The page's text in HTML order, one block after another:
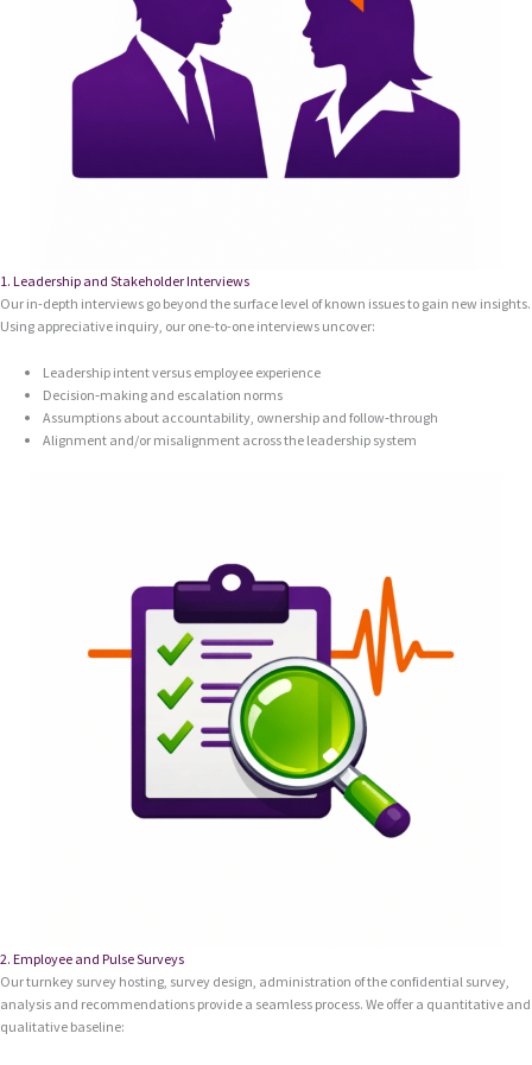
1. Leadership and Stakeholder Interviews
Our in-depth interviews go beyond the surface level of known issues to gain new insights.
Using appreciative inquiry, our one-to-one interviews uncover:
Leadership intent versus employee experience
Decision‑making and escalation norms
Assumptions about accountability, ownership and follow‑through
Alignment and/or misalignment across the leadership system
2. Employee and Pulse Surveys
Our turnkey survey hosting, survey design, administration of the confidential survey,
analysis and recommendations provide a seamless process. We offer a quantitative and
qualitative baseline: